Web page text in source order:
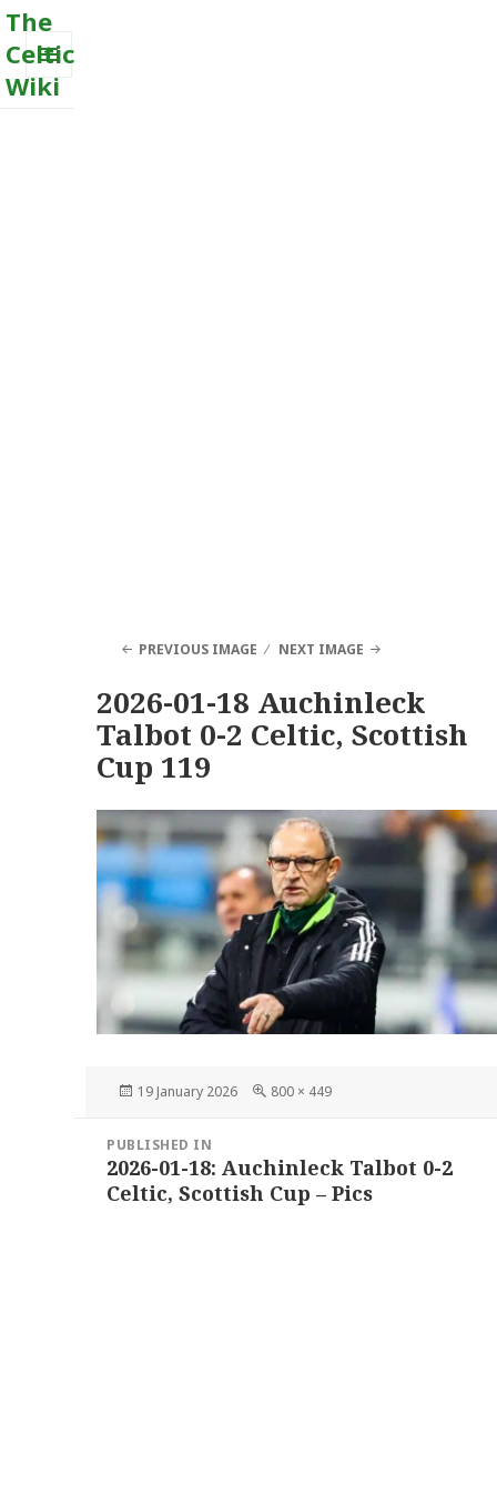
The
Celtic
Wiki
MENU
PREVIOUS IMAGE NEXT IMAGE
2026-01-18 Auchinleck
Talbot 0-2 Celtic, Scottish
Cup 119
Posted
19 January 2026
Full
800 × 449
navigation
PUBLISHED IN
2026-01-18: Auchinleck Talbot 0-2
Celtic, Scottish Cup – Pics